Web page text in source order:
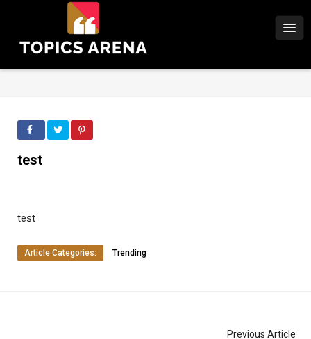
test
test
Article Categories: Trending
Previous Article